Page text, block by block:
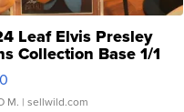
Leaf Elvis Presley
Collection Base 1/1
Clear ...
M. | sellwild.com